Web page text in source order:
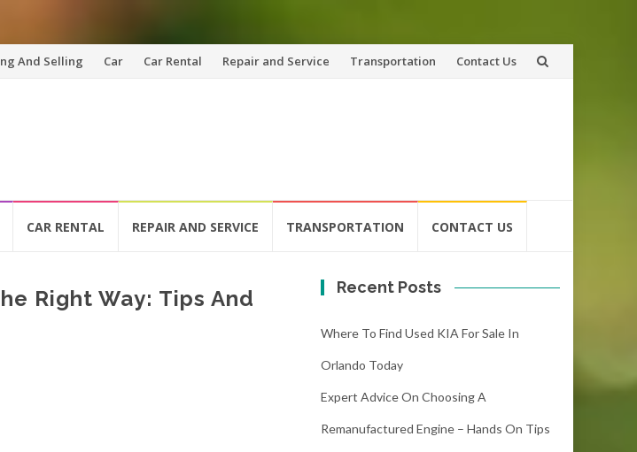
And Selling Car Car Rental Repair and Service Transportation Contact Us
CAR RENTAL REPAIR AND SERVICE TRANSPORTATION CONTACT US
Right Way: Tips And
Recent Posts
Where To Find Used KIA For Sale In
Orlando Today
Expert Advice On Choosing A
Remanufactured Engine – Hands On Tips